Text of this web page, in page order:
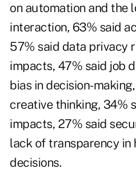
on automation and the
interaction, 63% said
57% said data privacy
impacts, 47% said job
bias in decision-
creative thinking, 34%
impacts, 27% said
lack of transparency in
decisions.